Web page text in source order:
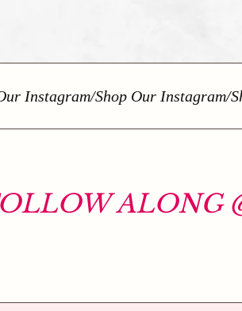
Instagram/Shop Our Instagram/
ALONG